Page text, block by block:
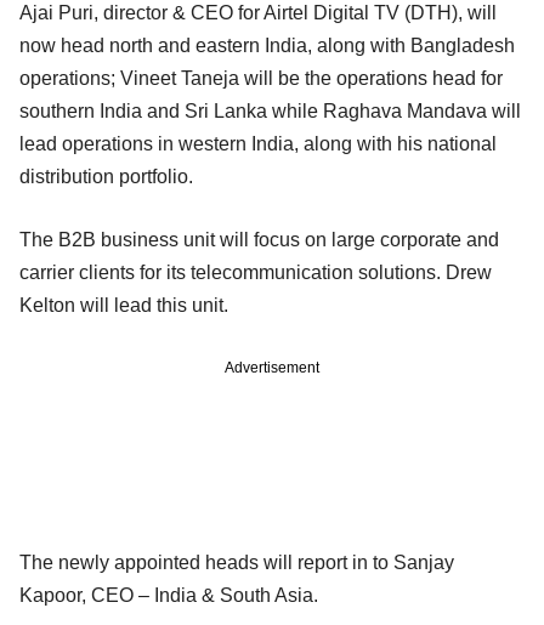
Ajai Puri, director & CEO for Airtel Digital TV (DTH), will
now head north and eastern India, along with Bangladesh
operations; Vineet Taneja will be the operations head for
southern India and Sri Lanka while Raghava Mandava will
lead operations in western India, along with his national
distribution portfolio.
The B2B business unit will focus on large corporate and
carrier clients for its telecommunication solutions. Drew
Kelton will lead this unit.
Advertisement
The newly appointed heads will report in to Sanjay
Kapoor, CEO – India & South Asia.